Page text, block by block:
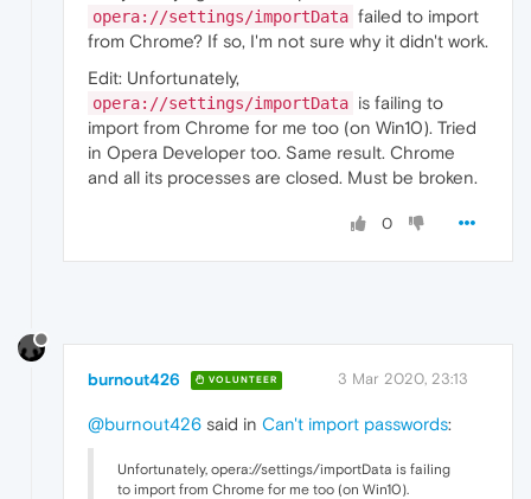
opera://settings/importData failed to import
from Chrome? If so, I'm not sure why it didn't work.
Edit: Unfortunately,
opera://settings/importData is failing to
import from Chrome for me too (on Win10). Tried
in Opera Developer too. Same result. Chrome
and all its processes are closed. Must be broken.
0
burnout426 VOLUNTEER 3 Mar 2020, 23:13
@burnout426 said in Can't import passwords:
Unfortunately, opera://settings/importData is failing
to import from Chrome for me too (on Win10).